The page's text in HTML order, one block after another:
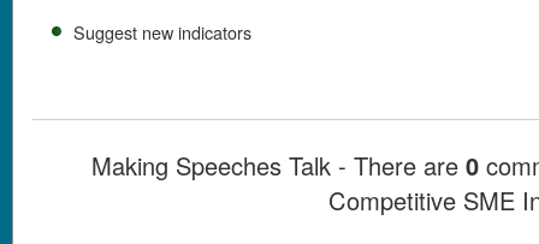
Suggest new indicators
Making Speeches Talk - There are 0
Competitive SME